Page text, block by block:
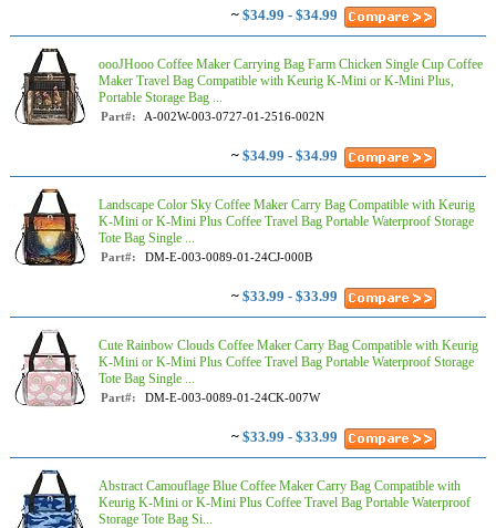
~ $34.99 - $34.99
oooJHooo Coffee Maker Carrying Bag Farm Chicken Single Cup Coffee
Maker Travel Bag Compatible with Keurig K-Mini or K-Mini Plus,
Portable Storage Bag ...
Part#: A-002W-003-0727-01-2516-002N
~ $34.99 - $34.99
Landscape Color Sky Coffee Maker Carry Bag Compatible with Keurig
K-Mini or K-Mini Plus Coffee Travel Bag Portable Waterproof Storage
Tote Bag Single ...
Part#: DM-E-003-0089-01-24CJ-000B
~ $33.99 - $33.99
Cute Rainbow Clouds Coffee Maker Carry Bag Compatible with Keurig
K-Mini or K-Mini Plus Coffee Travel Bag Portable Waterproof Storage
Tote Bag Single ...
Part#: DM-E-003-0089-01-24CK-007W
~ $33.99 - $33.99
Abstract Camouflage Blue Coffee Maker Carry Bag Compatible with
Keurig K-Mini or K-Mini Plus Coffee Travel Bag Portable Waterproof
Storage Tote Bag Si...